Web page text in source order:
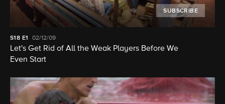
SUBSCRIBE
S18 E1 02/12/09
Let's Get Rid of All the Weak Players Before We
Even Start